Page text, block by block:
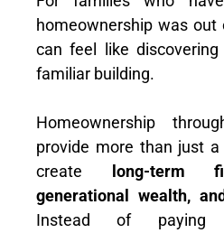
homeownership was out
can feel like
familiar building.
Homeownership
provide more than just
create long-term
generational wealth,
Instead of paying